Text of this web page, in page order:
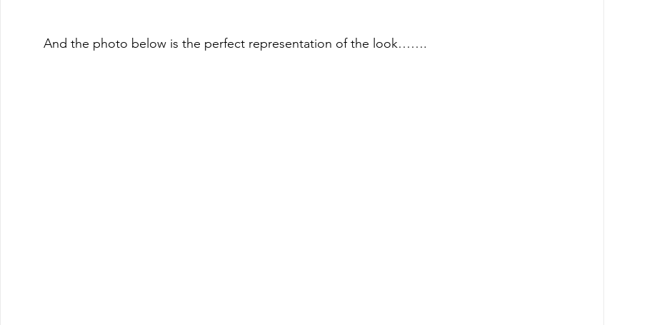
And the photo below is the perfect representation of the look…….